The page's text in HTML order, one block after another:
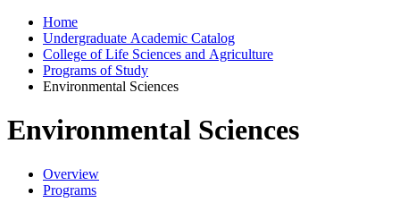
Home
Undergraduate Academic Catalog
College of Life Sciences and Agriculture
Programs of Study
Environmental Sciences
Environmental Sciences
Overview
Programs